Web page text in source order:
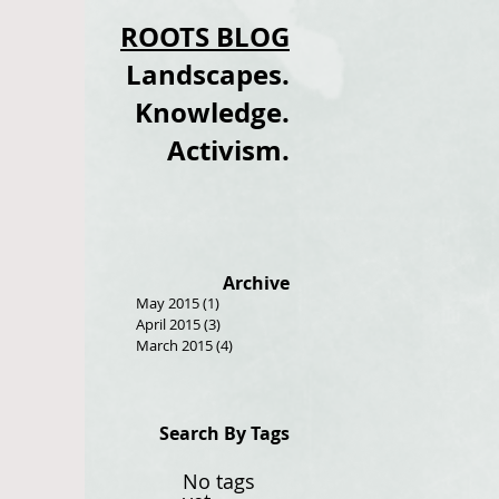
Search By Tags
May 2015(1)
April 2015(3)
March 2015(4)
Archive
No tags
ROOTS BLOG
Landscapes.
Knowledge.
Activism.